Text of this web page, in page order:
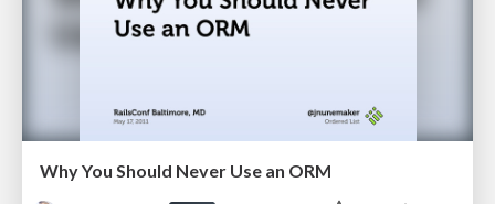
Why You Should Never Use an ORM